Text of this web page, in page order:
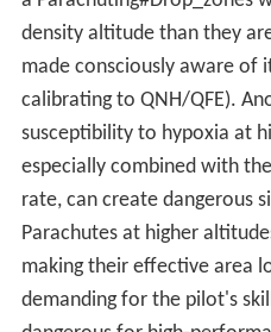
affecting aircraft
on:
The lift generated by
density reduces the wing's
The efficiency of the
propeller (effectively an
on wings.
The power output of the
depends on oxygen intake,
reduced as the equivalent